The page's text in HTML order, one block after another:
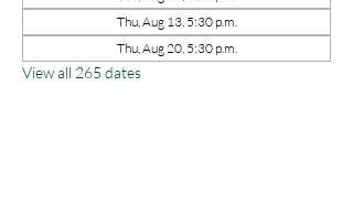
Thu, Aug 13, 5:30 p.m.
Thu, Aug 20, 5:30 p.m.
View all 265 dates